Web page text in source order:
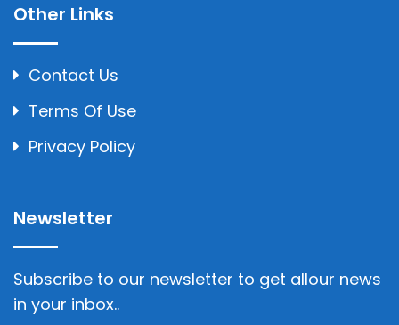
Other Links
Contact Us
Terms Of Use
Privacy Policy
Newsletter
Subscribe to our newsletter to get allour news
in your inbox..